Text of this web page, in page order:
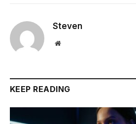
Steven
Website
KEEP READING